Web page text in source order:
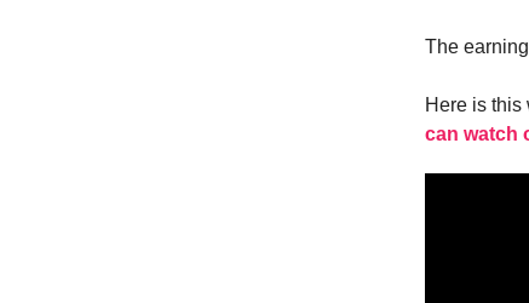
The
Here is this
can watch